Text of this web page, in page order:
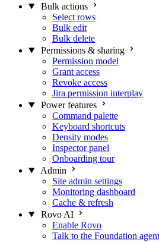
Bulk actions
Select rows
Bulk edit
Bulk delete
Permissions & sharing
Permission model
Grant access
Revoke access
Jira permission interplay
Power features
Command palette
Keyboard shortcuts
Density modes
Inspector panel
Onboarding tour
Admin
Site admin settings
Monitoring dashboard
Cache & refresh
Rovo AI
Enable Rovo
Talk to the Foundation agent